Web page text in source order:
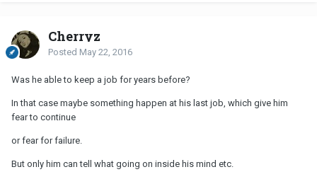
Cherryz
Posted May 22, 2016
Was he able to keep a job for years before?
In that case maybe something happen at his last job, which give him
fear to continue
or fear for failure.
But only him can tell what going on inside his mind etc.